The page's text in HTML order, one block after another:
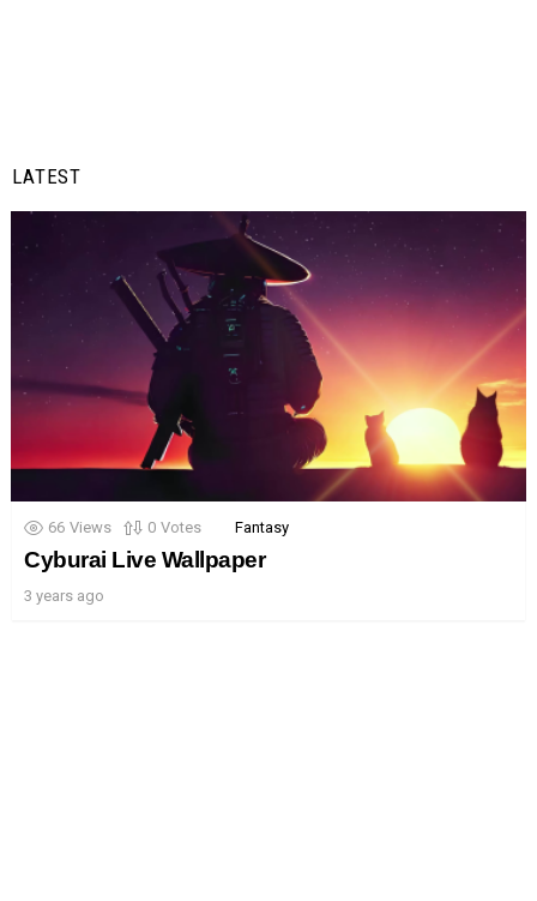
LATEST
66 Views 0 Votes Fantasy
Cyburai Live Wallpaper
3 years ago